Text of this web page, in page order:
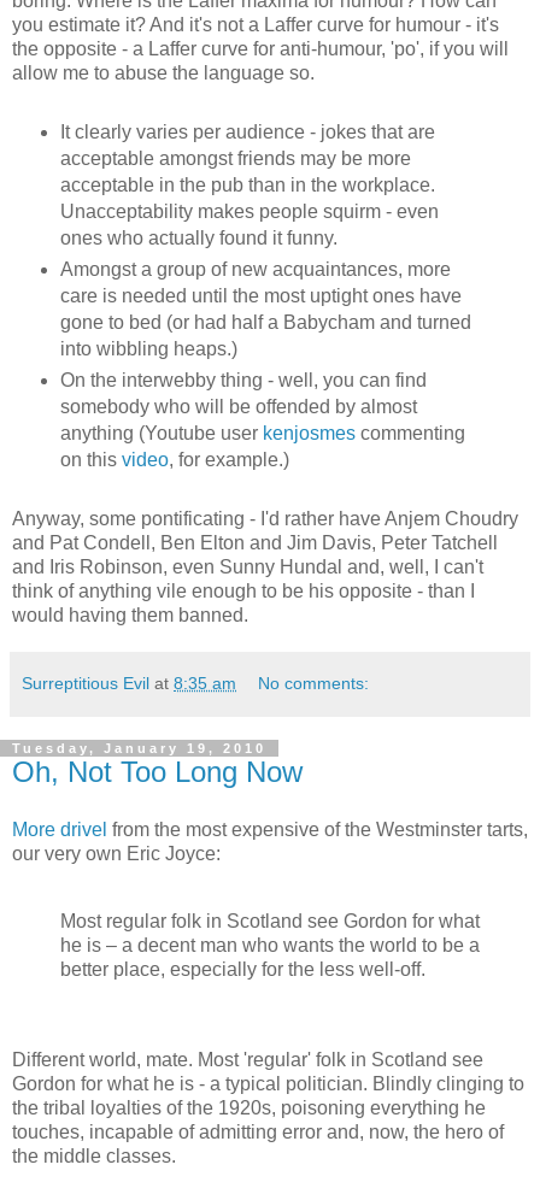
you estimate it? And it's not a Laffer curve for humour - it's
the opposite - a Laffer curve for anti-humour, 'po', if you will
allow me to abuse the language so.
It clearly varies per audience - jokes that are
acceptable amongst friends may be more
acceptable in the pub than in the workplace.
Unacceptability makes people squirm - even
ones who actually found it funny.
Amongst a group of new acquaintances, more
care is needed until the most uptight ones have
gone to bed (or had half a Babycham and turned
into wibbling heaps.)
On the interwebby thing - well, you can find
somebody who will be offended by almost
anything (Youtube user kenjosmescommenting
on this video, for example.)
Anyway, some pontificating - I'd rather have Anjem Choudry
and Pat Condell, Ben Elton and Jim Davis, Peter Tatchell
and Iris Robinson, even Sunny Hundal and, well, I can't
think of anything vile enough to be his opposite - than I
would having them banned.
Surreptitious Evil at 8:35 am No comments:
Tuesday, January 19, 2010
Oh, Not Too Long Now
More drivel from the most expensive of the Westminster tarts,
our very own Eric Joyce:
Most regular folk in Scotland see Gordon for what
he is – a decent man who wants the world to be a
better place, especially for the less well-off.
Different world, mate. Most 'regular' folk in Scotland see
Gordon for what he is - a typical politician. Blindly clinging to
the tribal loyalties of the 1920s, poisoning everything he
touches, incapable of admitting error and, now, the hero of
the middle classes.